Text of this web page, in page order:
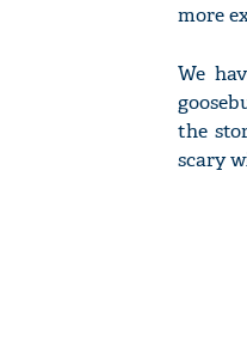
more
We
the
scary